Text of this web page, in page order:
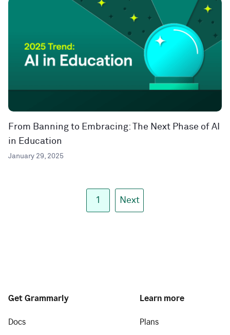
From Banning to Embracing: The Next Phase of AI
in Education
January 29, 2025
1 Next
Get Grammarly
Docs
Learn more
Plans